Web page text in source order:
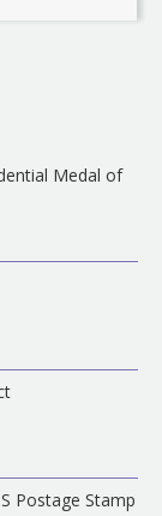
Medal of
Postage Stamp